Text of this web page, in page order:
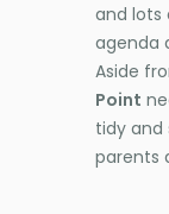
and lots
agenda
Aside
Point
tidy and
parents